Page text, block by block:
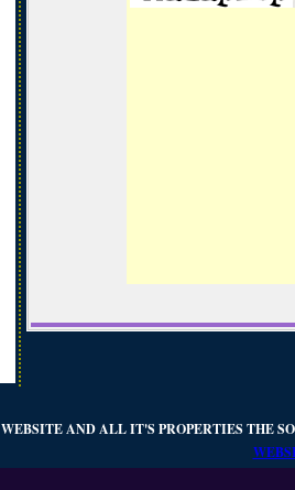
WEBSITE AND ALL IT'S PROPERTIES THE